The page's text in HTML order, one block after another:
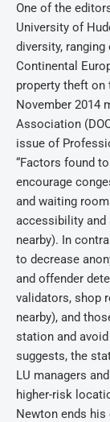
One of the
University of
diversity, ranging
Continental
property theft on
November 2014
Association
issue of
“Factors found
encourage
and waiting
accessibility and
nearby). In
to decrease
and offender
validators, shop
nearby), and
station and
suggests, the
LU managers
higher-risk
Newton ends his